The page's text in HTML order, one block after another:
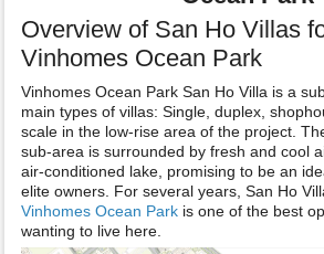
Overview of San Ho Villas
Vinhomes Ocean Park
Vinhomes Ocean Park San Ho Villa is a
main types of villas: Single, duplex,
scale in the low-rise area of the project.
sub-area is surrounded by fresh and cool
air-conditioned lake, promising to be an
elite owners. For several years, San Ho
Vinhomes Ocean Park is one of the best
wanting to live here.